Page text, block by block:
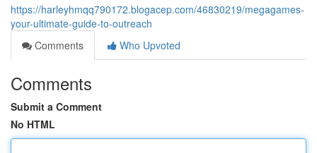
https://harleyhmqq790172.blogacep.com/46830219/megagames-
your-ultimate-guide-to-outreach
Comments
Who Upvoted
Comments
Submit a Comment
No HTML